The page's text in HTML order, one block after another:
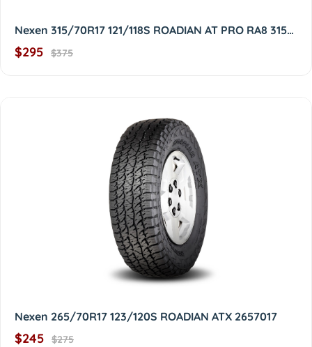
Nexen 315/70R17 121/118S ROADIAN AT PRO RA8 3157017
$295 $375
Nexen 265/70R17 123/120S ROADIAN ATX 2657017
$245 $275